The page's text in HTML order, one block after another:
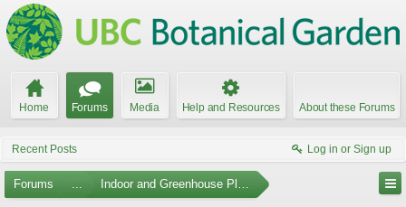
Home Forums Media Help and Resources About these Forums
Recent Posts Log in or Sign up
Forums ... Indoor and Greenhouse Plants